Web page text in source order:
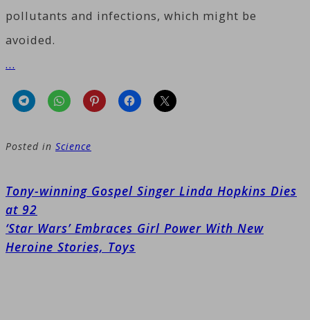
pollutants and infections, which might be
avoided.
…
Posted in Science
Post
navigation
Tony-winning Gospel Singer Linda Hopkins Dies
at 92
‘Star Wars’ Embraces Girl Power With New
Heroine Stories, Toys